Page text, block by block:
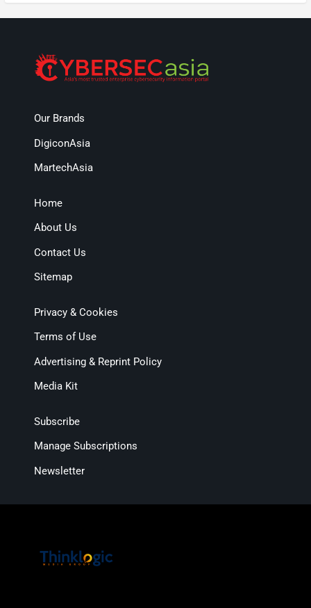
Our Brands
DigiconAsia
MartechAsia
Home
About Us
Contact Us
Sitemap
Privacy & Cookies
Terms of Use
Advertising & Reprint Policy
Media Kit
Subscribe
Manage Subscriptions
Newsletter